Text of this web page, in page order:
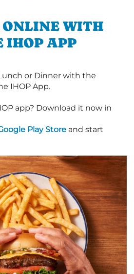
ONLINE WITH
IHOP APP
or Dinner with the
IHOP App.
app? Download it now in
Play Store and start